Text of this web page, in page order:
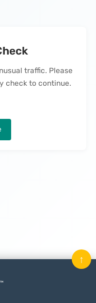
traffic. Please
check to continue.
↑